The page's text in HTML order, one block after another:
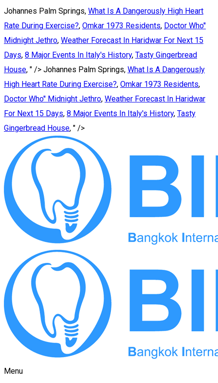
Johannes Palm Springs, What Is A Dangerously High Heart
Rate During Exercise?, Omkar 1973 Residents, Doctor Who''
Midnight Jethro, Weather Forecast In Haridwar For Next 15
Days, 8 Major Events In Italy's History, Tasty Gingerbread
House, " /> Johannes Palm Springs, What Is A Dangerously
High Heart Rate During Exercise?, Omkar 1973 Residents,
Doctor Who'' Midnight Jethro, Weather Forecast In Haridwar
For Next 15 Days, 8 Major Events In Italy's History, Tasty
Gingerbread House, " />
Menu